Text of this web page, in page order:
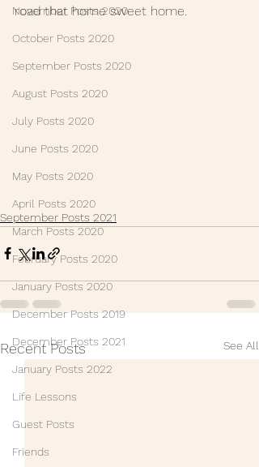
November Posts 2020
October Posts 2020
September Posts 2020
August Posts 2020
July Posts 2020
June Posts 2020
May Posts 2020
April Posts 2020
March Posts 2020
February Posts 2020
January Posts 2020
December Posts 2019
December Posts 2021
January Posts 2022
Life Lessons
Guest Posts
Friends
road that home sweet home.
September Posts 2021
Recent Posts See All